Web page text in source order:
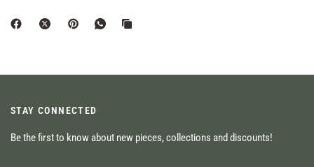
STAY CONNECTED
Be the first to know about new pieces, collections and discounts!